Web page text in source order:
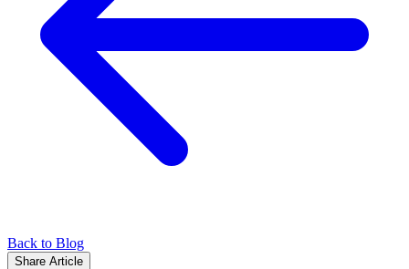
Back to Blog
Share Article